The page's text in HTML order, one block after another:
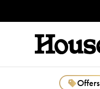
Offers